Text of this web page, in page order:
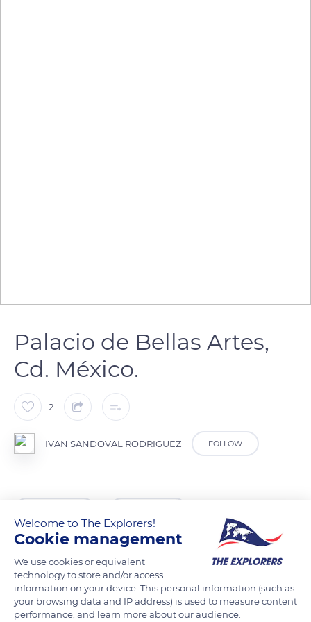
Palacio de Bellas Artes,
Cd. México.
2
IVAN SANDOVAL RODRIGUEZ FOLLOW
Welcome to The Explorers!
Cookie management
We use cookies or equivalent
technology to store and/or access
information on your device. This personal information (such as
your browsing data and IP address) is used to measure content
performance, and learn more about our audience.